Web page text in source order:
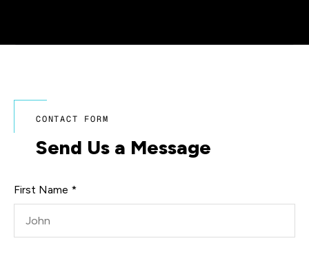
CONTACT FORM
Send Us a Message
First Name *